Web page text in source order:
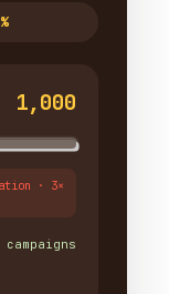
1,000
· 3×